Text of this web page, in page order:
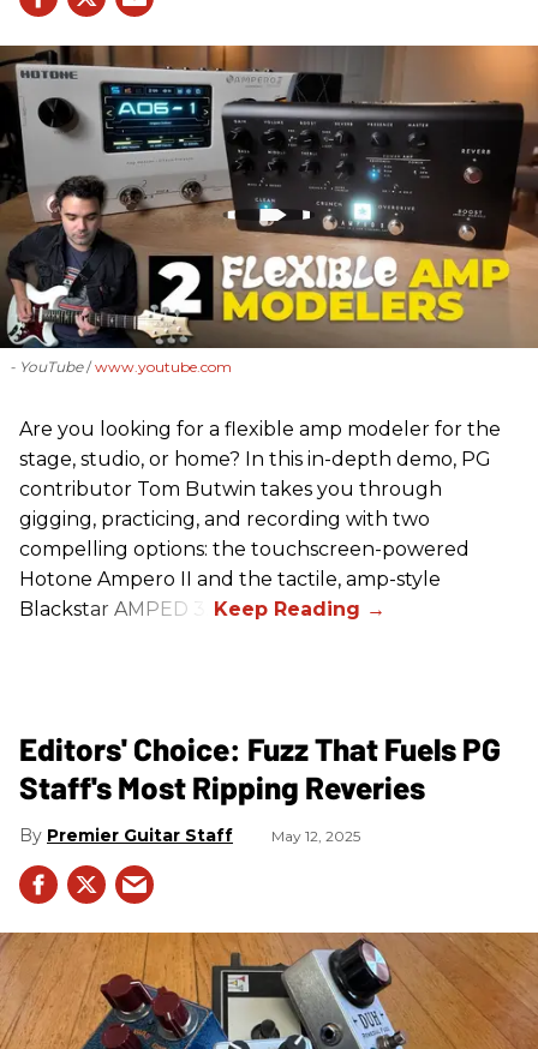
- YouTube www.youtube.com
Are you looking for a flexible amp modeler for the
stage, studio, or home? In this in-depth demo, PG
contributor Tom Butwin takes you through
gigging, practicing, and recording with two
compelling options: the touchscreen-powered
Hotone Ampero II and the tactile, amp-style
Blackstar AMPED 3.
Editors' Choice: Fuzz That Fuels PG
Staff's Most Ripping Reveries
Premier Guitar Staff May 12, 2025